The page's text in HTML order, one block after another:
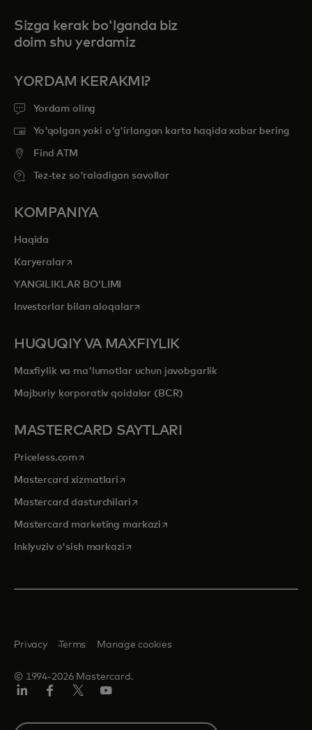
Sizga kerak bo'lganda biz
doim shu yerdamiz
YORDAM KERAKMI?
Yordam oling
Yo'qolgan yoki o'g'irlangan karta haqida xabar bering
Find ATM
Tez-tez so'raladigan savollar
KOMPANIYA
Haqida
Karyeralaropens in a new tab
YANGILIKLAR BOʻLIMI
Investorlar bilan aloqalaropens in a new tab
HUQUQIY VA MAXFIYLIK
Maxfiylik va ma'lumotlar uchun javobgarlik
Majburiy korporativ qoidalar (BCR)
MASTERCARD SAYTLARI
Priceless.com opens in a new tab
Mastercard xizmatlari opens in a new tab
Mastercard dasturchilariopens in a new tab
Mastercard marketing markazi opens in a new tab
Inklyuziv o'sish markaziopens in a new tab
© 1994-2026 Mastercard.
Privacy Terms Manage cookies
Select